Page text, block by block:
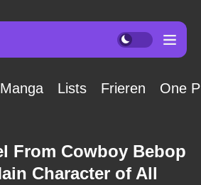
Manga Lists Frieren One
From Cowboy Bebop
Character of All